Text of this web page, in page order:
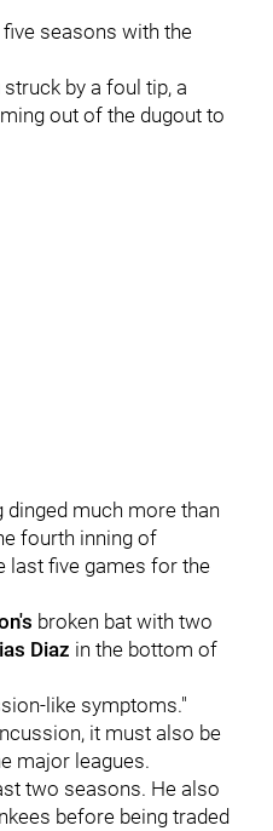
five seasons with the
by a foul tip, a
out of the dugout to
much more than
fourth inning of
last five games for the
broken bat with two
Diaz in the bottom of
like symptoms."
it must also be
major leagues.
two seasons. He also
before being traded